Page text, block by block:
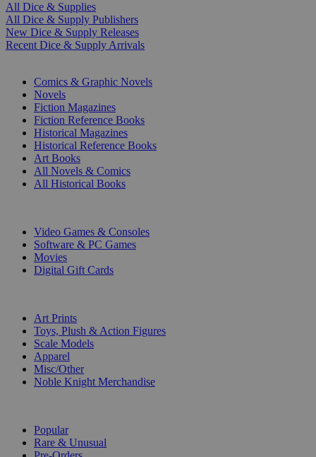
All Dice & Supplies
All Dice & Supply Publishers
New Dice & Supply Releases
Recent Dice & Supply Arrivals
Comics & Graphic Novels
Novels
Fiction Magazines
Fiction Reference Books
Historical Magazines
Historical Reference Books
Art Books
All Novels & Comics
All Historical Books
Video Games & Consoles
Software & PC Games
Movies
Digital Gift Cards
Art Prints
Toys, Plush & Action Figures
Scale Models
Apparel
Misc/Other
Noble Knight Merchandise
Popular
Rare & Unusual